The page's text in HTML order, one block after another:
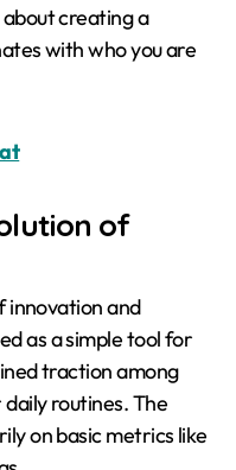
creating a
with who you are
of
innovation and
as a simple tool for
traction among
routines. The
on basic metrics like